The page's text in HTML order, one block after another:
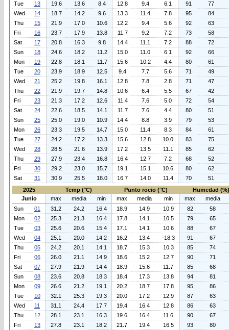
Tue
13 19.6 13.6 8.4 12.8 9.4 6.1 91
77
Wed
14 18.7 14.2 9.6 13.3 11.4 7.8 95
84
Thu
15 21.9 17.0 10.6 12.2 9.4 5.6 92
63
Fri
16 23.7 17.9 13.8 11.7 9.2 7.2 73
58
Sat
17 20.8 16.3 9.8 14.4 11.1 7.2 88
72
Sun
18 24.6 18.2 11.2 15.0 11.0 6.1 92
66
Mon
19 22.8 18.1 11.7 15.6 10.2 4.4 80
61
Tue
20 23.9 18.9 12.5 9.4 7.7 5.6 71
49
Wed
21 25.2 19.8 16.1 12.8 7.8 2.8 71
47
Thu
22 21.9 19.7 14.8 10.6 6.4 5.5 67
42
Fri
23 21.3 17.2 12.6 11.4 7.6 5.0 72
54
Sat
24 22.6 18.5 14.1 11.7 7.6 4.4 80
51
Sun
25 25.0 19.0 10.9 14.4 8.8 3.9 79
53
Mon
26 23.3 19.5 14.7 15.0 11.4 8.3 84
61
Tue
27 24.2 17.2 13.3 15.6 12.8 10.0 83
75
Wed
28 28.5 21.6 13.9 17.2 13.5 11.1 85
62
Thu
29 27.9 23.4 16.8 16.4 12.7 7.2 68
52
Fri
30 29.2 23.0 15.7 19.1 15.1 10.6 80
62
Sat
31 30.9 25.5 18.0 16.7 14.0 11.4 70
51
2025
Temp (°C) Punto rocio (°C)
Humedad (%)
Junio
max media min max media min max
media
Sun
01 31.2 24.2 16.4 18.9 14.9 10.9 82
58
Mon
02 25.3 21.3 16.4 17.8 14.1 10.5 79
65
Tue
03 25.6 20.6 15.4 17.1 14.1 10.6 88
67
Wed
04 25.1 20.0 14.2 16.2 13.4 -18.3 91
67
Thu
05 24.2 20.1 14.1 18.7 15.3 10.3 85
74
Fri
06 26.0 21.1 14.9 18.6 15.2 12.7 90
71
Sat
07 27.9 21.9 14.4 18.9 15.6 11.7 85
68
Sun
08 23.6 20.8 18.3 18.4 17.3 13.8 94
81
Mon
09 26.6 21.2 19.1 20.2 18.7 17.8 95
86
Tue
10 32.1 25.3 19.3 20.0 17.2 12.9 87
63
Wed
11 31.1 24.4 17.7 19.4 16.4 12.8 86
63
Thu
12 28.1 23.1 16.3 19.6 16.4 11.6 90
67
Fri
13 27.8 23.1 18.2 21.7 19.4 16.5 93
80